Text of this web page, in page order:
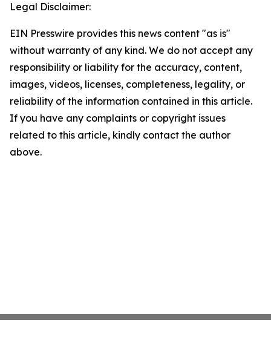
Legal Disclaimer:
EIN Presswire provides this news content "as is"
without warranty of any kind. We do not accept any
responsibility or liability for the accuracy, content,
images, videos, licenses, completeness, legality, or
reliability of the information contained in this article.
If you have any complaints or copyright issues
related to this article, kindly contact the author
above.